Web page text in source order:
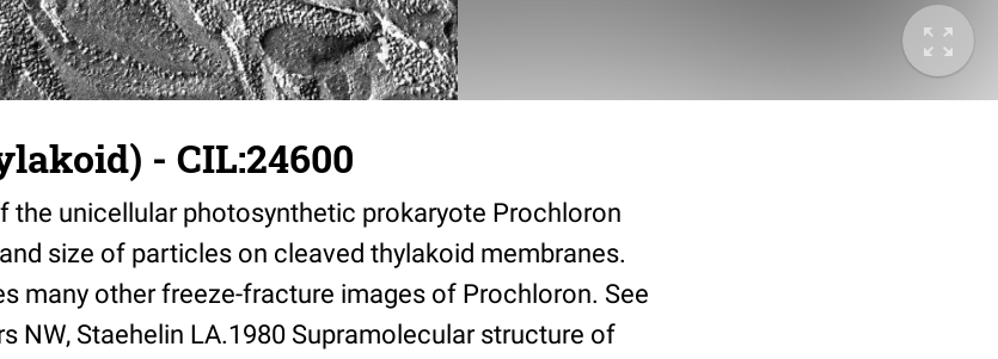
- CIL:24600
the unicellular photosynthetic prokaryote Prochloron
size of particles on cleaved thylakoid membranes.
many other freeze-fracture images of Prochloron. See
NW, Staehelin LA.1980 Supramolecular structure of